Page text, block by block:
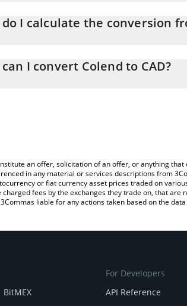
do I calculate the conversion
the amount of Colend in the corresponding
can I convert Colend to CAD?
an offer, solicitation of an offer, or anything
in any material or services descriptions from
or fiat currency asset prices traded on
fees by the exchanges they trade on, that
liable for any actions taken based on the
BitMEX
For Developers
API Reference